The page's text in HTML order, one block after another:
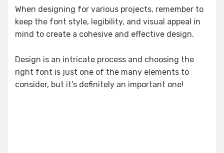
When designing for various projects, remember to
keep the font style, legibility, and visual appeal in
mind to create a cohesive and effective design.
Design is an intricate process and choosing the
right font is just one of the many elements to
consider, but it's definitely an important one!